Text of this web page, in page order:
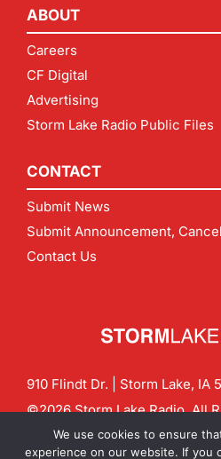
ABOUT
Careers
CF Digital
Advertising
Storm Lake Radio Public Files
CONTACT
Submit News
Submit Announcement,
Contact Us
910 Flindt Dr. | Storm Lake, IA
©2026 Storm Lake Radio. All
Policy
CF Digital Group
Contact us:
We use cookies to ensure
experience on our website. If you